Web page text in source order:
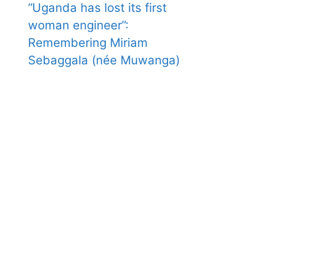
“Uganda has lost its first
woman engineer”:
Remembering Miriam
Sebaggala (née Muwanga)